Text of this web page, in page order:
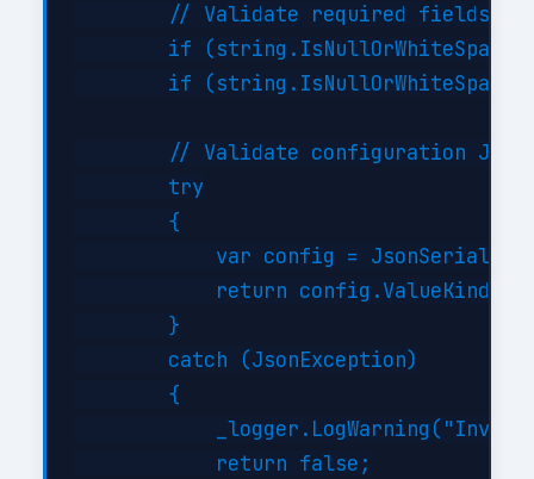
        // Validate required fields
if
if
// Validate configuration JSON
        try
        {
var config =
return config.ValueKind
        }
        catch (JsonException)
        {
            return false;